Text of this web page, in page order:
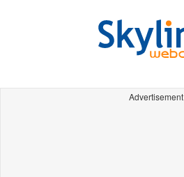
Advertisement